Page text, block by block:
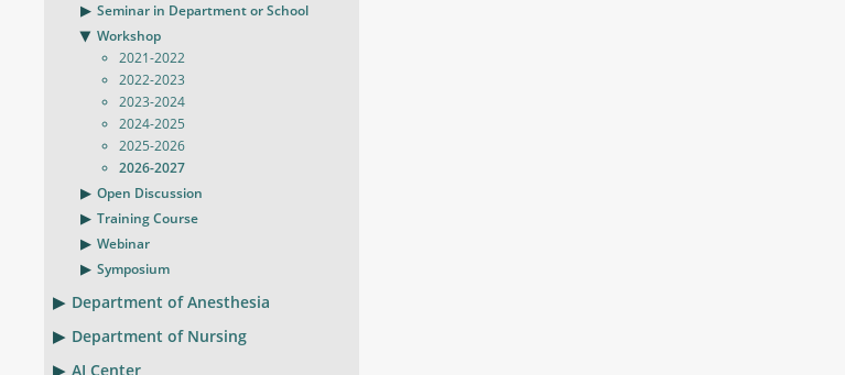
Seminar in Department or School
Workshop
2021-2022
2022-2023
2023-2024
2024-2025
2025-2026
2026-2027
Open Discussion
Training Course
Webinar
Symposium
Department of Anesthesia
Department of Nursing
AI Center